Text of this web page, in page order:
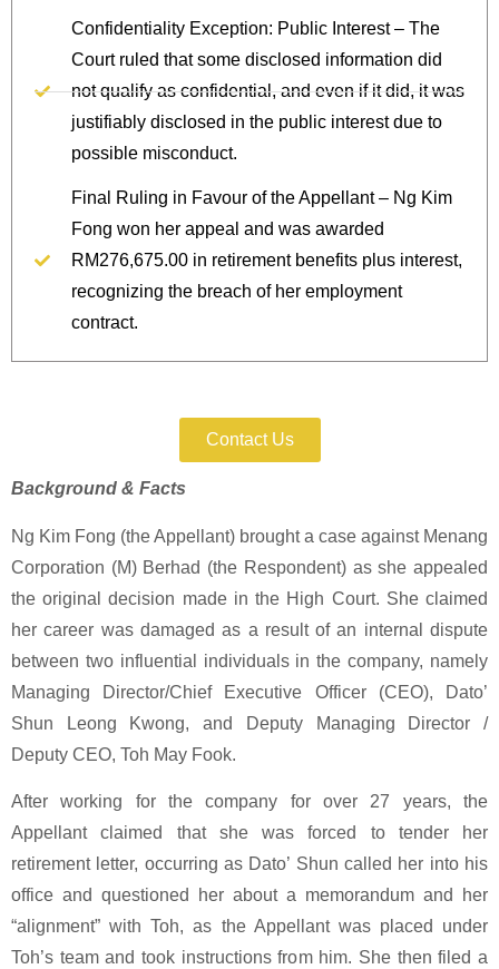
Confidentiality Exception: Public Interest – The
Court ruled that some disclosed information did
not qualify as confidential, and even if it did, it was
justifiably disclosed in the public interest due to
possible misconduct.
Final Ruling in Favour of the Appellant – Ng Kim
Fong won her appeal and was awarded
RM276,675.00 in retirement benefits plus interest,
recognizing the breach of her employment
contract.
Contact Us
Background & Facts
Ng Kim Fong (the Appellant) brought a case against Menang
Corporation (M) Berhad (the Respondent) as she appealed
the original decision made in the High Court. She claimed
her career was damaged as a result of an internal dispute
between two influential individuals in the company, namely
Managing Director/Chief Executive Officer (CEO), Dato’
Shun Leong Kwong, and Deputy Managing Director /
Deputy CEO, Toh May Fook.
After working for the company for over 27 years, the
Appellant claimed that she was forced to tender her
retirement letter, occurring as Dato’ Shun called her into his
office and questioned her about a memorandum and her
“alignment” with Toh, as the Appellant was placed under
Toh’s team and took instructions from him. She then filed a